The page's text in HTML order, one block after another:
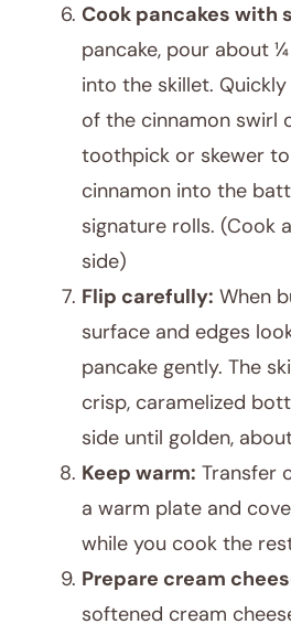
Cook pancakes with
pancake, pour about
into the skillet.
of the cinnamon swirl
toothpick or skewer
cinnamon into the
signature rolls. (Cook
side)
Flip carefully: When
surface and edges
pancake gently. The
crisp, caramelized
side until golden,
Keep warm: Transfer
a warm plate and
while you cook the
Prepare cream
softened cream